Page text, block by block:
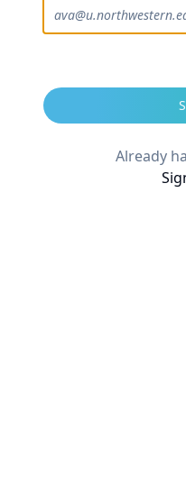
Already